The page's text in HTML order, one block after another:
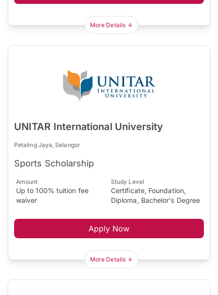
More Details
UNITAR International University
Petaling Jaya, Selangor
Sports Scholarship
Amount
Up to 100% tuition fee
waiver
Study Level
Certificate, Foundation,
Diploma, Bachelor's Degree
Apply Now
More Details